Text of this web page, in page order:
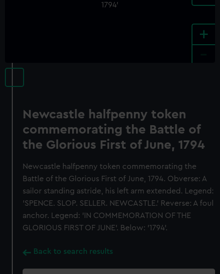
+
Newcastle halfpenny token
commemorating the Battle of
the Glorious First of June, 1794
Newcastle halfpenny token commemorating the
Battle of the Glorious First of June, 1794. Obverse: A
sailor standing astride, his left arm extended. Legend:
'SPENCE. SLOP. SELLER. NEWCASTLE.' Reverse: A foul
anchor. Legend: 'IN COMMEMORATION OF THE
GLORIOUS FIRST OF JUNE'. Below: '1794'.
Back to search results